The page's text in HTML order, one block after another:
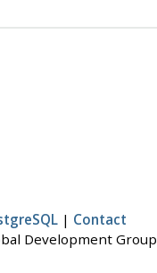
| Contact
Development Group